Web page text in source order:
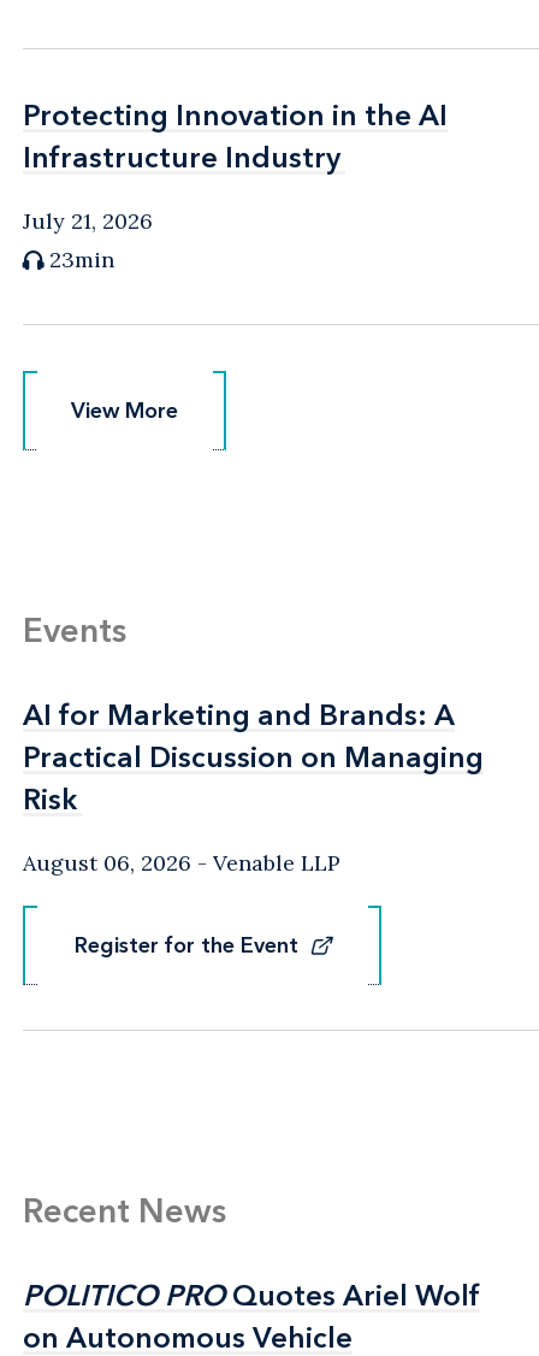
Protecting Innovation in the AI
Infrastructure Industry
Protecting Innovation in the AI
Infrastructure Industry
July 21, 2026
23min
View More
View More
Events
AI for Marketing and Brands: A
Practical Discussion on Managing
Risk
AI for Marketing and Brands: A
Practical Discussion on Managing
Risk
August 06, 2026 Venable LLP
Register for the Event
Register for the Event
Recent News
POLITICO PROQuotes Ariel Wolf
on Autonomous Vehicle
POLITICO PROQuotes Ariel Wolf
on Autonomous Vehicle